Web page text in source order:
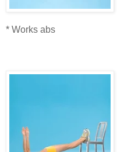
* Works abs